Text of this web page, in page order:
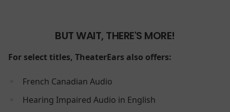
BUT WAIT, THERE'S MORE!
For select titles, TheaterEars also offers:
French Canadian Audio
Hearing Impaired Audio in English